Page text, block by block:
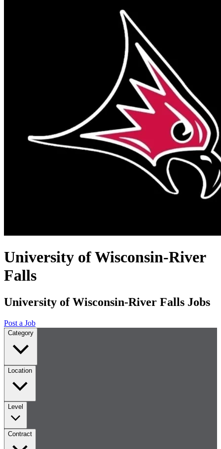
University of Wisconsin-River
Falls
University of Wisconsin-River Falls Jobs
Post a Job
Category
Location
Level
Contract